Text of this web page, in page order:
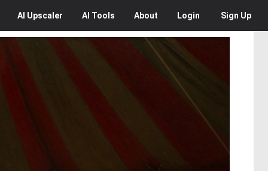
AI Upscaler AI Tools About Login Sign Up